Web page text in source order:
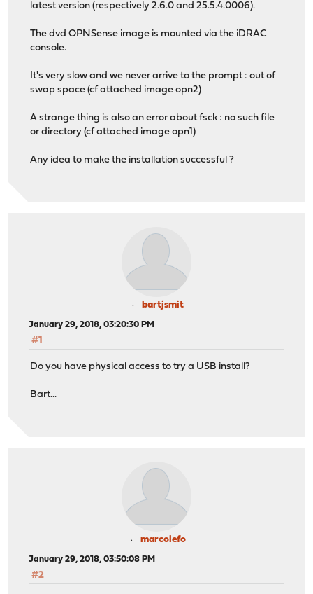
latest version (respectively 2.6.0 and 25.5.4.0006).
The dvd OPNSense image is mounted via the iDRAC
console.
It's very slow and we never arrive to the prompt : out of
swap space (cf attached image opn2)
A strange thing is also an error about fsck : no such file
or directory (cf attached image opn1)
Any idea to make the installation successful ?
bartjsmit
January 29, 2018, 03:20:30 PM
#1
Do you have physical access to try a USB install?
Bart...
marcolefo
January 29, 2018, 03:50:08 PM
#2